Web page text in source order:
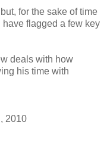
for the sake of time
flagged a few key
deals with how
his time with
2010